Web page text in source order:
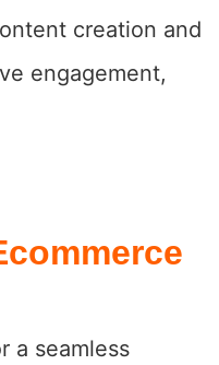
creation and
engagement,
a seamless